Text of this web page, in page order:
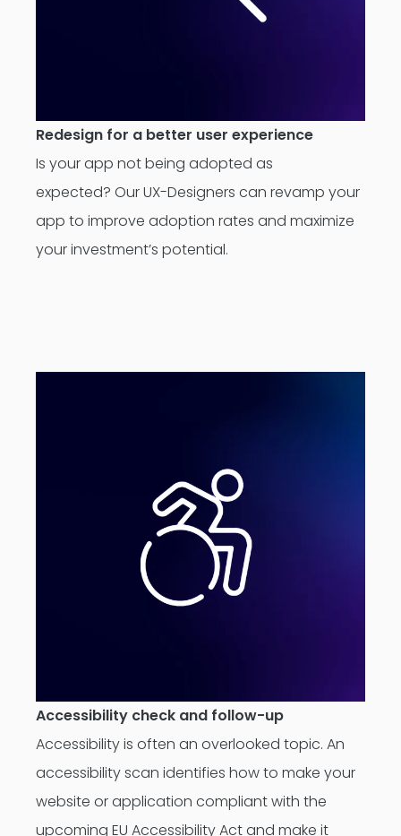
Redesign for a better user experience
Is your app not being adopted as
expected? Our UX-Designers can revamp your
app to improve adoption rates and maximize
your investment’s potential.
Accessibility check and follow-up
Accessibility is often an overlooked topic. An
accessibility scan identifies how to make your
website or application compliant with the
upcoming EU Accessibility Act and make it